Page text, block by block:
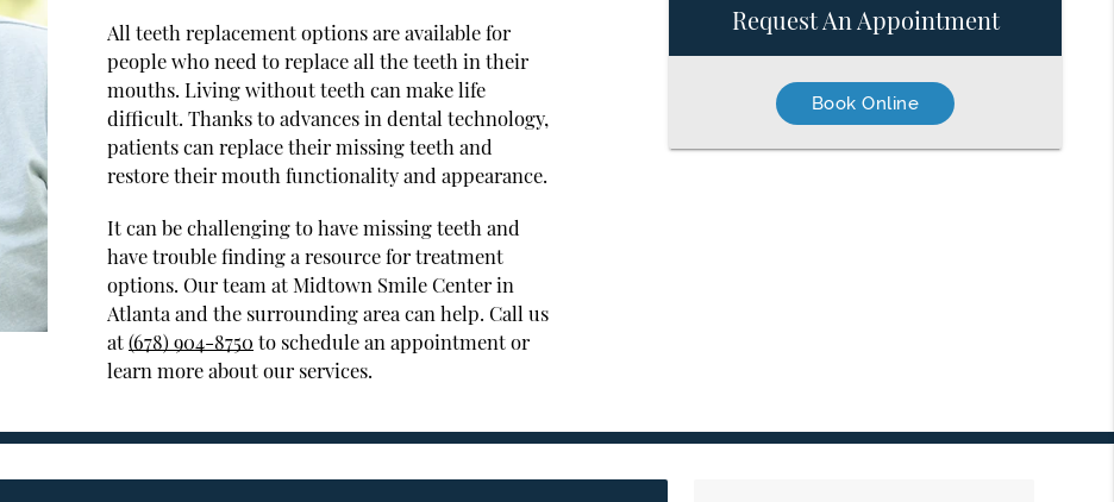
All teeth replacement options are available for
people who need to replace all the teeth in their
mouths. Living without teeth can make life
difficult. Thanks to advances in dental technology,
patients can replace their missing teeth and
restore their mouth functionality and appearance.
It can be challenging to have missing teeth and
have trouble finding a resource for treatment
options. Our team at Midtown Smile Center in
Atlanta and the surrounding area can help. Call us
at(678) 904-8750 to schedule an appointment or
learn more about our services.
Request An Appointment
Book Online